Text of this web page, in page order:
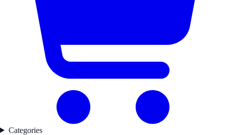
Categories